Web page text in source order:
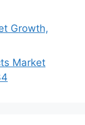
Growth,
Market